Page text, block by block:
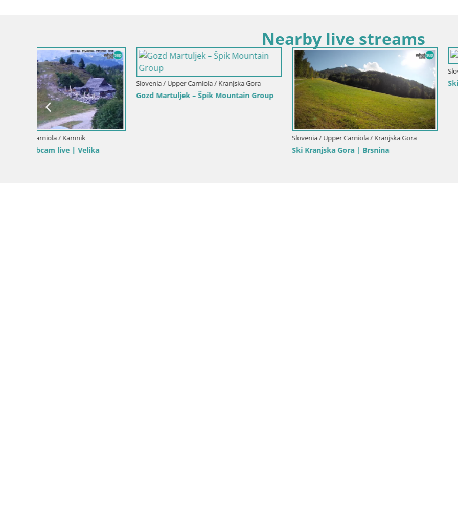
Nearby live streams
Slovenia / Upper Carniola / Kranjska Gora
Gozd Martuljek – Špik Mountain Group
Slovenia / Upper Carniola / Kranjska Gora
Slovenia / Upper Carniola /
Ski Kranjska Gora | Velika